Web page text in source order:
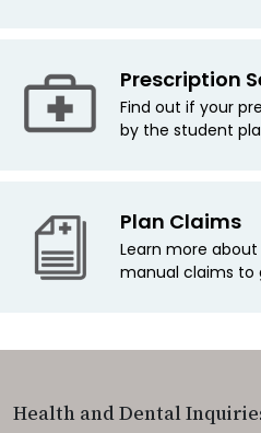
Prescription
Find out if your
by the student
Plan Claims
Learn more
manual claims to
Health and Dental